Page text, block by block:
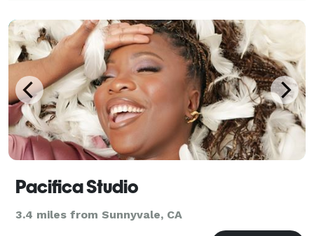
candid/photojournalistic style. Willing to work wi
Pacifica Studio
3.4 miles from Sunnyvale, CA